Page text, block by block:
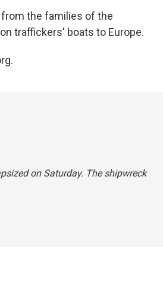
the families of the
traffickers' boats to Europe.
on Saturday. The shipwreck